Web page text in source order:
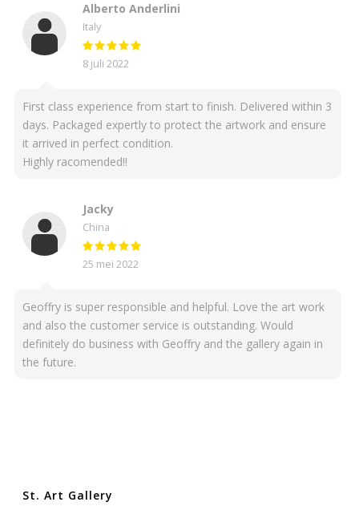
Alberto Anderlini
Italy
8 juli 2022
First class experience from start to finish. Delivered within 3
days. Packaged expertly to protect the artwork and ensure
it arrived in perfect condition.
Highly racomended!!
Jacky
China
25 mei 2022
Geoffry is super responsible and helpful. Love the art work
and also the customer service is outstanding. Would
definitely do business with Geoffry and the gallery again in
the future.
St. Art Gallery